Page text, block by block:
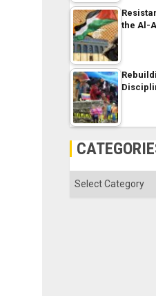
the Al-
Categories